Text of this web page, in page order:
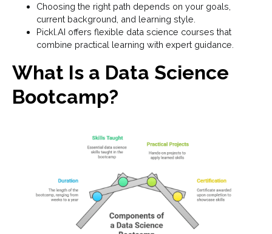
Choosing the right path depends on your goals,
current background, and learning style.
Pickl.AI offers flexible data science courses that
combine practical learning with expert guidance.
What Is a Data Science
Bootcamp?